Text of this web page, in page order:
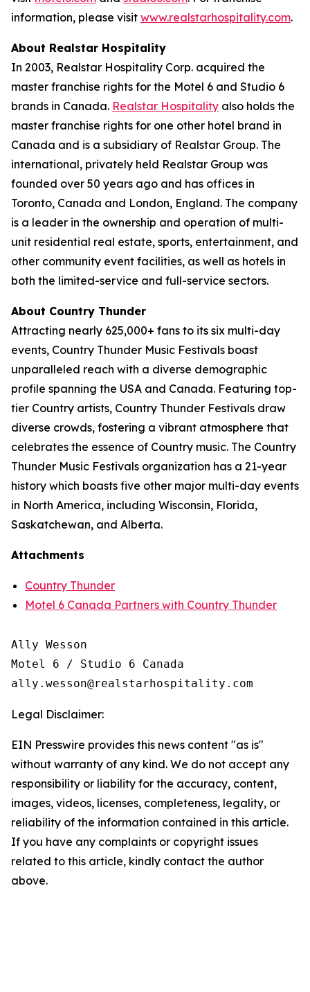
information, please visit www.realstarhospitality.com.
About Realstar Hospitality
In 2003, Realstar Hospitality Corp. acquired the
master franchise rights for the Motel 6 and Studio 6
brands in Canada. Realstar Hospitality also holds the
master franchise rights for one other hotel brand in
Canada and is a subsidiary of Realstar Group. The
international, privately held Realstar Group was
founded over 50 years ago and has offices in
Toronto, Canada and London, England. The company
is a leader in the ownership and operation of multi-
unit residential real estate, sports, entertainment, and
other community event facilities, as well as hotels in
both the limited-service and full-service sectors.
About Country Thunder
Attracting nearly 625,000+ fans to its six multi-day
events, Country Thunder Music Festivals boast
unparalleled reach with a diverse demographic
profile spanning the USA and Canada. Featuring top-
tier Country artists, Country Thunder Festivals draw
diverse crowds, fostering a vibrant atmosphere that
celebrates the essence of Country music. The Country
Thunder Music Festivals organization has a 21-year
history which boasts five other major multi-day events
in North America, including Wisconsin, Florida,
Saskatchewan, and Alberta.
Attachments
Country Thunder
Motel 6 Canada Partners with Country Thunder
Ally Wesson
Motel 6 / Studio 6 Canada
Legal Disclaimer:
EIN Presswire provides this news content "as is"
without warranty of any kind. We do not accept any
responsibility or liability for the accuracy, content,
images, videos, licenses, completeness, legality, or
reliability of the information contained in this article.
If you have any complaints or copyright issues
related to this article, kindly contact the author
above.